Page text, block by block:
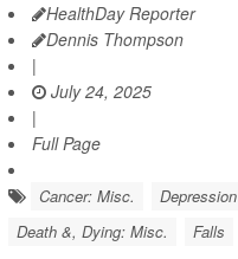
HealthDay Reporter
Dennis Thompson
|
July 24, 2025
|
Full Page
Cancer: Misc. Depression
Death &, Dying: Misc.
Falls